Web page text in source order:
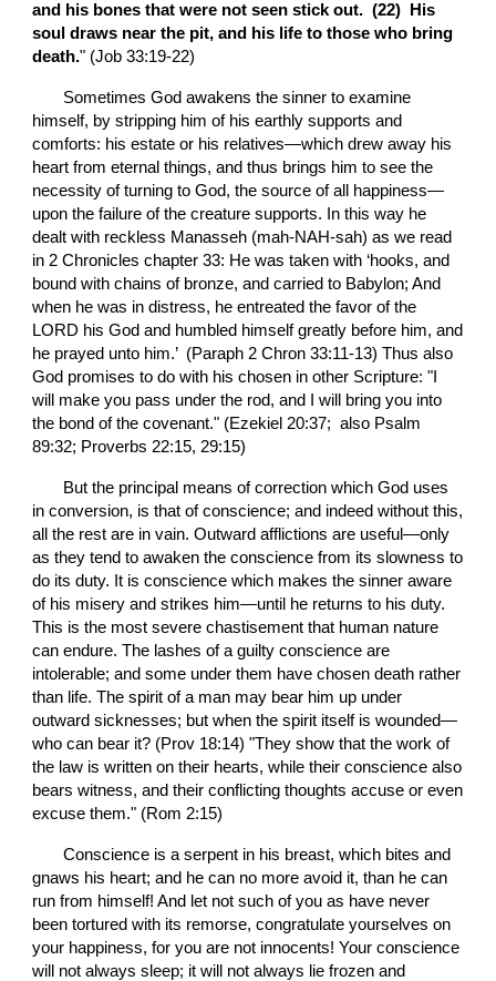
and his bones that were not seen stick out.  (22)  His
soul draws near the pit, and his life to those who bring
death." (Job 33:19-22)
himself, by stripping him of his earthly supports and
comforts: his estate or his relatives—which drew away his
heart from eternal things, and thus brings him to see the
necessity of turning to God, the source of all happiness—
upon the failure of the creature supports. In this way he
dealt with reckless Manasseh (mah-NAH-sah) as we read
in 2 Chronicles chapter 33: He was taken with ‘hooks, and
bound with chains of bronze, and carried to Babylon; And
when he was in distress, he entreated the favor of the
LORD his God and humbled himself greatly before him, and
he prayed unto him.’  (Paraph 2 Chron 33:11-13) Thus also
God promises to do with his chosen in other Scripture: "I
will make you pass under the rod, and I will bring you into
the bond of the covenant." (Ezekiel 20:37;  also Psalm
89:32; Proverbs 22:15, 29:15)
in conversion, is that of conscience; and indeed without this,
all the rest are in vain. Outward afflictions are useful—only
as they tend to awaken the conscience from its slowness to
do its duty. It is conscience which makes the sinner aware
of his misery and strikes him—until he returns to his duty.
This is the most severe chastisement that human nature
can endure. The lashes of a guilty conscience are
intolerable; and some under them have chosen death rather
than life. The spirit of a man may bear him up under
outward sicknesses; but when the spirit itself is wounded—
who can bear it? (Prov 18:14) "They show that the work of
the law is written on their hearts, while their conscience also
bears witness, and their conflicting thoughts accuse or even
excuse them." (Rom 2:15)
       Conscience is a serpent in his breast, which bites and
gnaws his heart; and he can no more avoid it, than he can
run from himself! And let not such of you as have never
been tortured with its remorse, congratulate yourselves on
your happiness, for you are not innocents! Your conscience
will not always sleep; it will not always lie frozen and